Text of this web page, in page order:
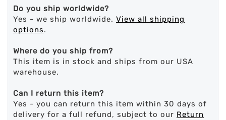
Do you ship worldwide?
Yes - we ship worldwide. View all shipping
options.
Where do you ship from?
This item is in stock and ships from our USA
warehouse.
Can I return this item?
Yes - you can return this item within 30 days of
delivery for a full refund, subject to our Return